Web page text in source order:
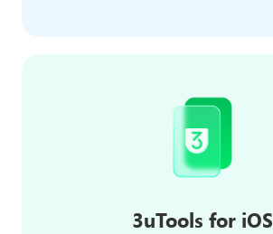
3uTools for iOS